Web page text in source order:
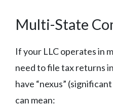
Multi-State
If your LLC operates in
need to file tax returns
have “nexus”
can mean: